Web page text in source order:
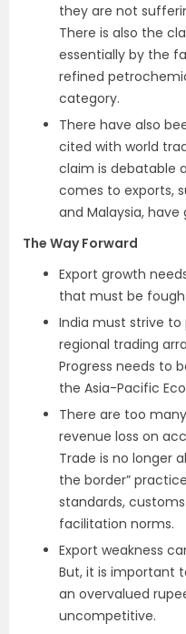
they are not
There is also the
essentially by the
refined
category.
There have also
cited with world
claim is debatable
comes to exports,
and Malaysia, have
The Way Forward
Export growth
that must be
India must strive
regional trading
Progress needs to
the Asia-Pacific
There are too
revenue loss on
Trade is no longer
the border”
standards,
facilitation norms.
Export weakness
But, it is important
an overvalued
uncompetitive.